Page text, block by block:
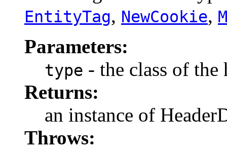
EntityTag, NewCookie,
Parameters:
type - the class of the
Returns:
an instance of
Throws: